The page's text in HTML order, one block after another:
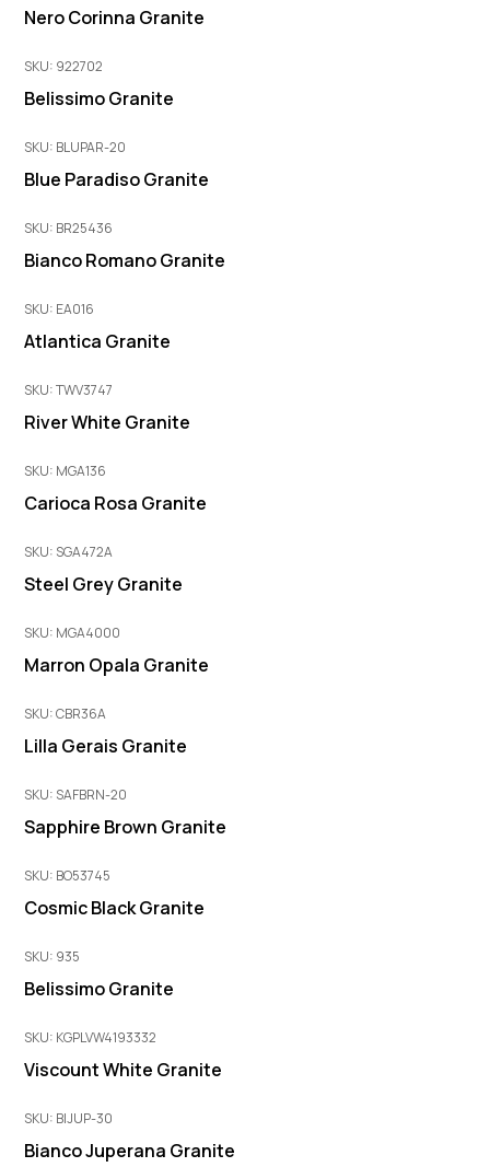
Nero Corinna Granite
SKU: 922702
Belissimo Granite
SKU: BLUPAR-20
Blue Paradiso Granite
SKU: BR25436
Bianco Romano Granite
SKU: EA016
Atlantica Granite
SKU: TWV3747
River White Granite
SKU: MGA136
Carioca Rosa Granite
SKU: SGA472A
Steel Grey Granite
SKU: MGA4000
Marron Opala Granite
SKU: CBR36A
Lilla Gerais Granite
SKU: SAFBRN-20
Sapphire Brown Granite
SKU: BO53745
Cosmic Black Granite
SKU: 935
Belissimo Granite
SKU: KGPLVW4193332
Viscount White Granite
SKU: BIJUP-30
Bianco Juperana Granite